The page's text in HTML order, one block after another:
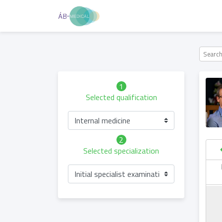
1
Selected qualification
Internal medicine
2
Selected specialization
Initial specialist examination
Friday
Saturday
08.05
Sunday